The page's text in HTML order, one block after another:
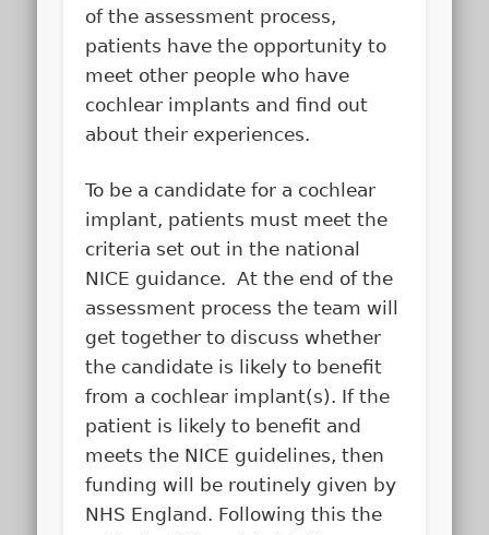
of the assessment process,
patients have the opportunity to
meet other people who have
cochlear implants and find out
about their experiences.
To be a candidate for a cochlear
implant, patients must meet the
criteria set out in the national
NICE guidance. At the end of the
assessment process the team will
get together to discuss whether
the candidate is likely to benefit
from a cochlear implant(s). If the
patient is likely to benefit and
meets the NICE guidelines, then
funding will be routinely given by
NHS England. Following this the